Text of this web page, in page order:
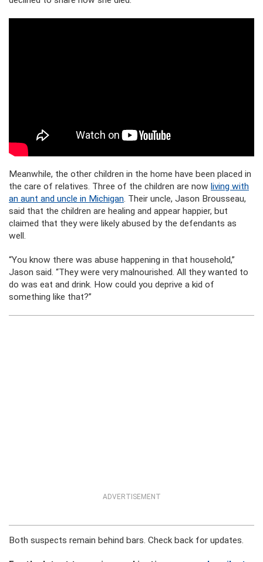
Meanwhile, the other children in the home have been placed in
the care of relatives. Three of the children are now living with
an aunt and uncle in Michigan. Their uncle, Jason Brousseau,
said that the children are healing and appear happier, but
claimed that they were likely abused by the defendants as
well.
“You know there was abuse happening in that household,”
Jason said. “They were very malnourished. All they wanted to
do was eat and drink. How could you deprive a kid of
something like that?”
ADVERTISEMENT
Both suspects remain behind bars. Check back for updates.